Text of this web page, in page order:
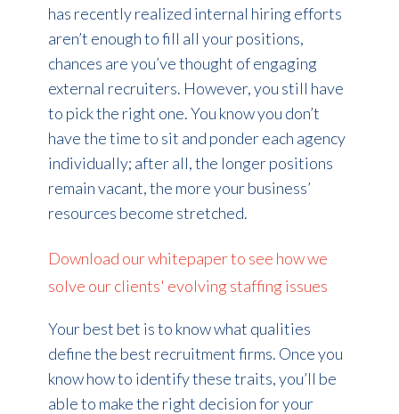
has recently realized internal hiring efforts
aren’t enough to fill all your positions,
chances are you’ve thought of engaging
external recruiters. However, you still have
to pick the right one. You know you don’t
have the time to sit and ponder each agency
individually; after all, the longer positions
remain vacant, the more your business’
resources become stretched.
Download our whitepaper to see how we
solve our clients' evolving staffing issues
Your best bet is to know what qualities
define the best recruitment firms. Once you
know how to identify these traits, you’ll be
able to make the right decision for your